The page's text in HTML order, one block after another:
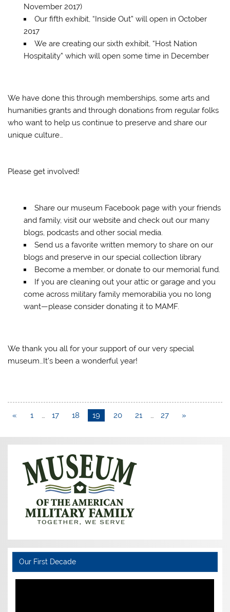
November 2017)
Our fifth exhibit, “Inside Out” will open in October
2017
We are creating our sixth exhibit, “Host Nation
Hospitality” which will open some time in December
We have done this through memberships, some arts and
humanities grants and through donations from regular folks
who want to help us continue to preserve and share our
unique culture…
Please get involved!
Share our museum Facebook page with your friends
and family, visit our website and check out our many
blogs, podcasts and other social media.
Send us a favorite written memory to share on our
blogs and preserve in our special collection library
Become a member, or donate to our memorial fund.
If you are cleaning out your attic or garage and you
come across military family memorabilia you no long
want—please consider donating it to MAMF.
We thank you all for your support of our very special
museum…It’s been a wonderful year!
« 1 … 17 18 19 20 21 … 27 »
Our First Decade